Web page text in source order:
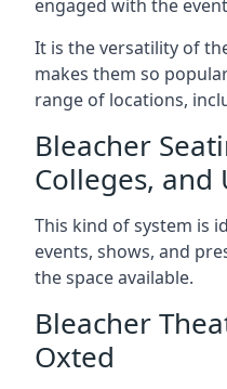
engaged with the
It is the versatility of
makes them so
range of locations,
Bleacher
Colleges, and
This kind of system is
events, shows, and
the space available.
Bleacher
Oxted